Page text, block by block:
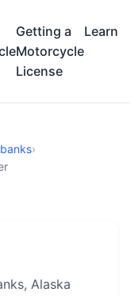
Getting a
Motorcycle
License
Learn
›
Alaska